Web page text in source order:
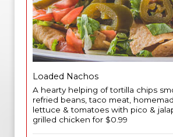
Loaded Nachos
A hearty helping of tortilla chips
refried beans, taco meat,
lettuce & tomatoes with pico &
grilled chicken for $0.99